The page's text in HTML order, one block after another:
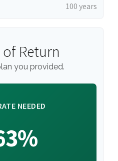
100 years
Return
you provided.
NEEDED